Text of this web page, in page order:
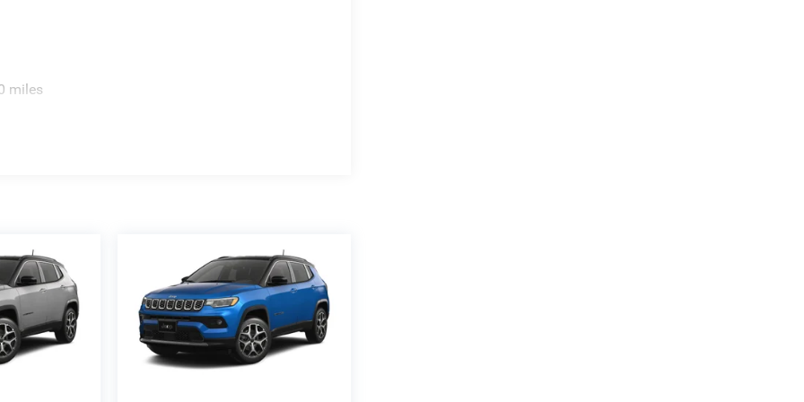
including heated front seats, heated second-
seat, driver-seat memory, 8-way power
temperature control. Technology includes
Apple CarPlay, Google Android Auto, Cluster
dimming exterior driver mirror, side
on the lot.
city and 26 highway. The window sticker also
5-star side, and 4-star rollover ratings.
miles